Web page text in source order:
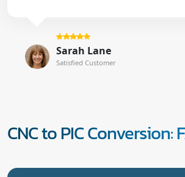
Sarah Lane
Satisfied Customer
CNC to PIC Conversion: